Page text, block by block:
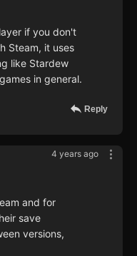
if you don't
Steam, it uses
like Stardew
in general.
Reply
4 years ago
and for
save
versions,